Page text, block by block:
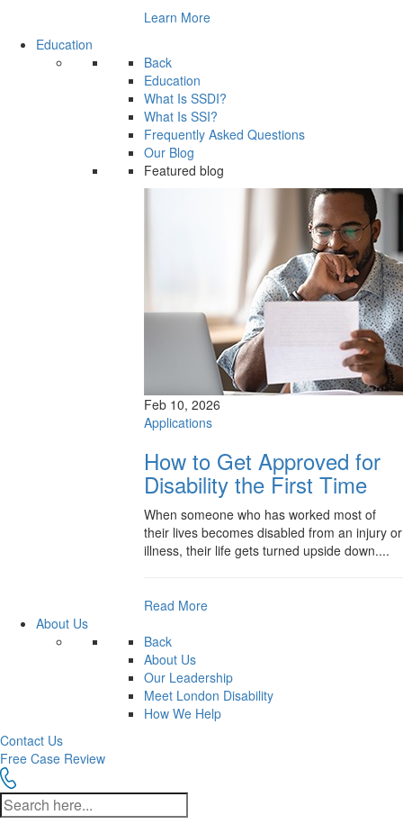
Learn More
Education
Back
Education
What Is SSDI?
What Is SSI?
Frequently Asked Questions
Our Blog
Featured blog
Feb 10, 2026
Applications
How to Get Approved for
Disability the First Time
When someone who has worked most of
their lives becomes disabled from an injury or
illness, their life gets turned upside down....
Read More
About Us
Back
About Us
Our Leadership
Meet London Disability
How We Help
Contact Us
Free Case Review